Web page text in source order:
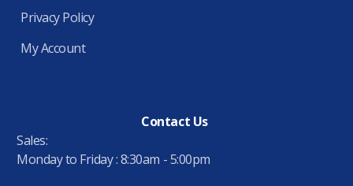
Privacy Policy
My Account
Contact Us
Sales:
Monday to Friday : 8:30am - 5:00pm